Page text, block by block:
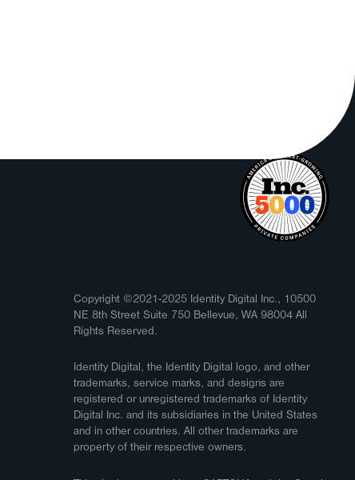
Copyright ©2021-2025 Identity Digital Inc., 10500
NE 8th Street Suite 750 Bellevue, WA 98004 All
Rights Reserved.
Identity Digital, the Identity Digital logo, and other
trademarks, service marks, and designs are
registered or unregistered trademarks of Identity
Digital Inc. and its subsidiaries in the United States
and in other countries. All other trademarks are
property of their respective owners.